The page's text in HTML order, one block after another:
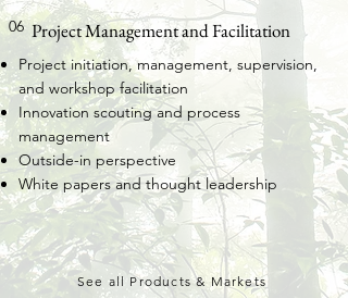
06 Project Management and Facilitation
Project initiation, management, supervision,
and workshop facilitation
Innovation scouting and process
management
Outside-in perspective
White papers and thought leadership
See all Products & Markets